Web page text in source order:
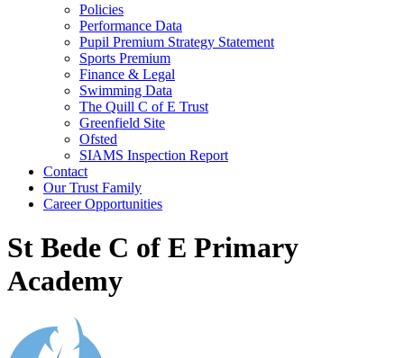
Policies
Performance Data
Pupil Premium Strategy Statement
Sports Premium
Finance & Legal
Swimming Data
The Quill C of E Trust
Greenfield Site
Ofsted
SIAMS Inspection Report
Contact
Our Trust Family
Career Opportunities
St Bede C of E Primary
Academy